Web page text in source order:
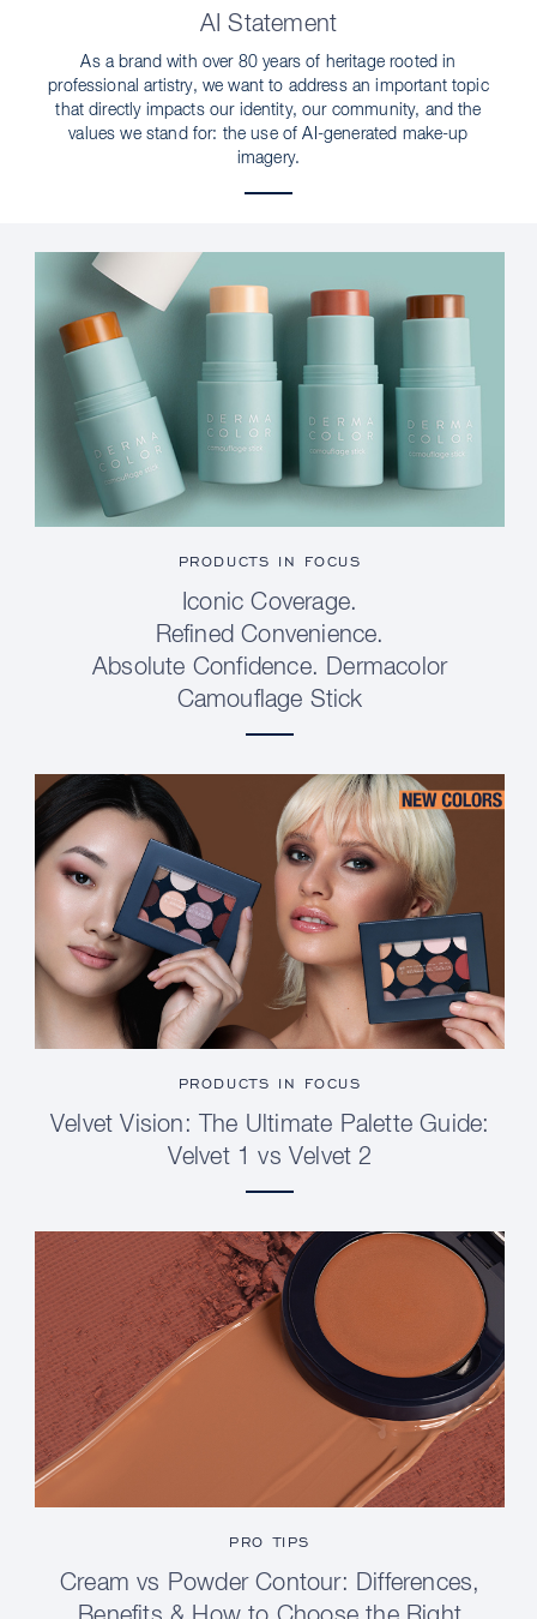
AI Statement
As a brand with over 80 years of heritage rooted in
professional artistry, we want to address an important topic
that directly impacts our identity, our community, and the
values we stand for: the use of AI-generated make-up
imagery.
PRODUCTS IN FOCUS
Iconic Coverage.
Refined Convenience.
Absolute Confidence. Dermacolor
Camouflage Stick
PRODUCTS IN FOCUS
Velvet Vision: The Ultimate Palette Guide:
Velvet 1 vs Velvet 2
PRO TIPS
Cream vs Powder Contour: Differences,